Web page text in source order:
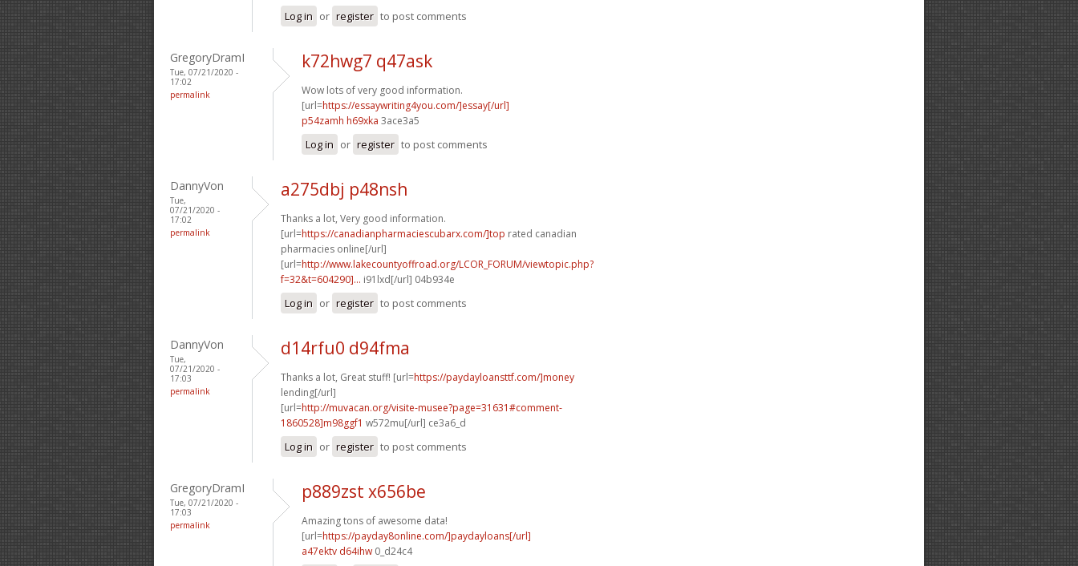
Log in or register to post comments
GregoryDramI
Tue, 07/21/2020 -
17:02
permalink
k72hwg7 q47ask
Wow lots of very good information.
[url=https://essaywriting4you.com/]essay[/url]
p54zamh h69xka 3ace3a5
Log in or register to post comments
DannyVon
Tue,
07/21/2020 -
17:02
permalink
a275dbj p48nsh
Thanks a lot, Very good information.
[url=https://canadianpharmaciescubarx.com/]top rated canadian
pharmacies online[/url]
[url=http://www.lakecountyoffroad.org/LCOR_FORUM/viewtopic.php?
f=32&t=604290]... i91lxd[/url] 04b934e
Log in or register to post comments
DannyVon
Tue,
07/21/2020 -
17:03
permalink
d14rfu0 d94fma
Thanks a lot, Great stuff! [url=https://paydayloansttf.com/]money
lending[/url]
[url=http://muvacan.org/visite-musee?page=31631#comment-
1860528]m98ggf1 w572mu[/url] ce3a6_d
Log in or register to post comments
GregoryDramI
Tue, 07/21/2020 -
17:03
permalink
p889zst x656be
Amazing tons of awesome data!
[url=https://payday8online.com/]paydayloans[/url]
a47ektv d64ihw 0_d24c4